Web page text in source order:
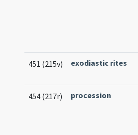
451 (215v) exodiastic rites
454 (217r) procession